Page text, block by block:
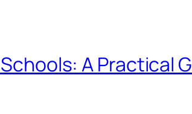
A Practical